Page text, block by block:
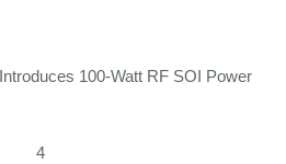
100-Watt RF SOI Power
4